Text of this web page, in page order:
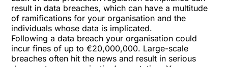
result in data breaches, which can have a multitude
of ramifications for your organisation and the
individuals whose data is implicated.
Following a data breach your organisation could
incur fines of up to €20,000,000. Large-scale
breaches often hit the news and result in serious